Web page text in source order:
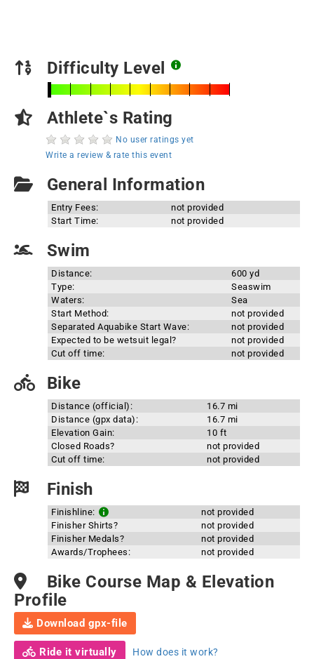
Difficulty Level
Athlete`s Rating
No user ratings yet
Write a review & rate this event
General Information
Entry Fees:
not provided
Start Time:
not provided
Swim
Distance:
600 yd
Type:
Seaswim
Waters:
Sea
Start Method:
not provided
Separated Aquabike Start Wave:
not provided
Expected to be wetsuit legal?
not provided
Cut off time:
not provided
Bike
Distance (official):
16.7 mi
Distance (gpx data):
16.7 mi
Elevation Gain:
10 ft
Closed Roads?
not provided
Cut off time:
not provided
Finish
Finishline:
not provided
Finisher Shirts?
not provided
Finisher Medals?
not provided
Awards/Trophees:
not provided
Bike Course Map & Elevation
Profile
Download gpx-file
Ride it virtually How does it work?